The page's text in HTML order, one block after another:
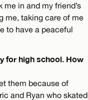
in and my friend’s
me, taking care of me
to have a peaceful
for high school. How
them because of
and Ryan who skated